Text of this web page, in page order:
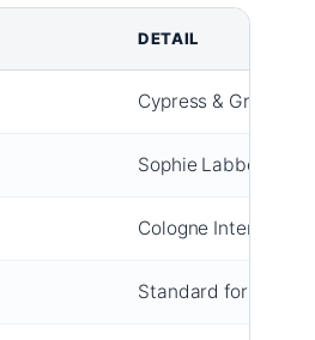
DETAIL
Cypress &
Sophie Labbé (per
Cologne Intense
Standard for eau